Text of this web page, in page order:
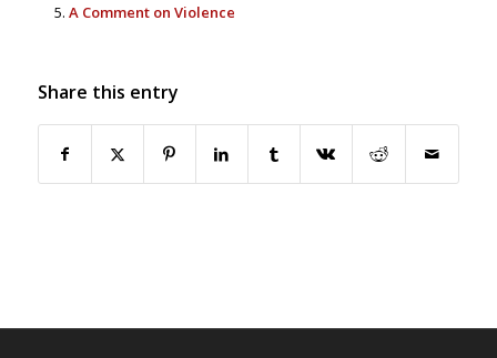
A Comment on Violence
Share this entry